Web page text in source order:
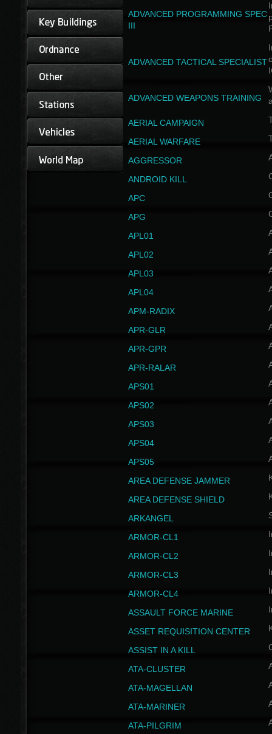
ADVANCED PROGRAMMING SPEC
III
ADVANCED TACTICAL SPECIALIST
ADVANCED WEAPONS TRAINING
AERIAL CAMPAIGN
AERIAL WARFARE
AGGRESSOR
ANDROID KILL
APC
APG
APL01
APL02
APL03
APL04
APM-RADIX
APR-GLR
APR-GPR
APR-RALAR
APS01
APS02
APS03
APS04
APS05
AREA DEFENSE JAMMER
AREA DEFENSE SHIELD
ARKANGEL
ARMOR-CL1
ARMOR-CL2
ARMOR-CL3
ARMOR-CL4
ASSAULT FORCE MARINE
ASSET REQUISITION CENTER
ASSIST IN A KILL
ATA-CLUSTER
ATA-MAGELLAN
ATA-MARINER
ATA-PILGRIM